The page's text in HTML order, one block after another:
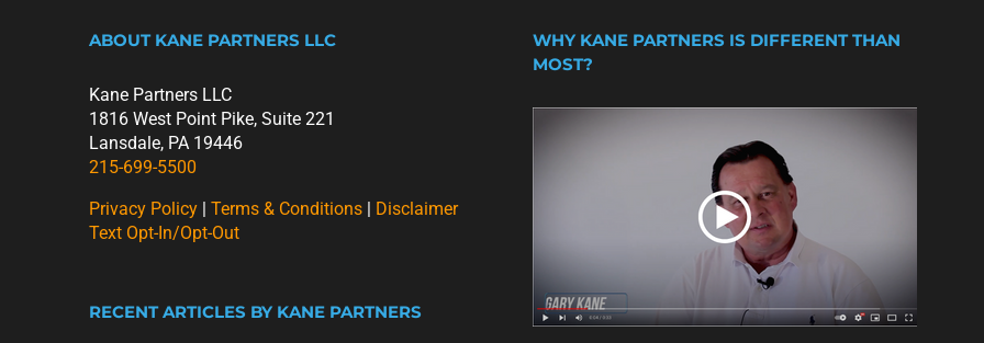
ABOUT KANE PARTNERS LLC
Kane Partners LLC
1816 West Point Pike, Suite 221
Lansdale, PA 19446
215-699-5500
Privacy Policy |Terms & Conditions | Disclaimer
Text Opt-In/Opt-Out
RECENT ARTICLES BY KANE PARTNERS
WHY KANE PARTNERS IS DIFFERENT THAN
MOST?